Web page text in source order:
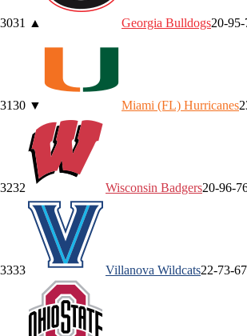
3031 ▲ Georgia Bulldogs20-95-
3130 ▼ Miami (FL) Hurricanes
3232 Wisconsin Badgers20-96-7
3333 Villanova Wildcats22-73-6